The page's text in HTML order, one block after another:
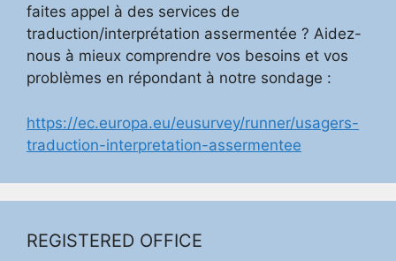
faites appel à des services de
traduction/interprétation assermentée ? Aidez-
nous à mieux comprendre vos besoins et vos
problèmes en répondant à notre sondage :
https://ec.europa.eu/eusurvey/runner/usagers-
traduction-interpretation-assermentee
REGISTERED OFFICE